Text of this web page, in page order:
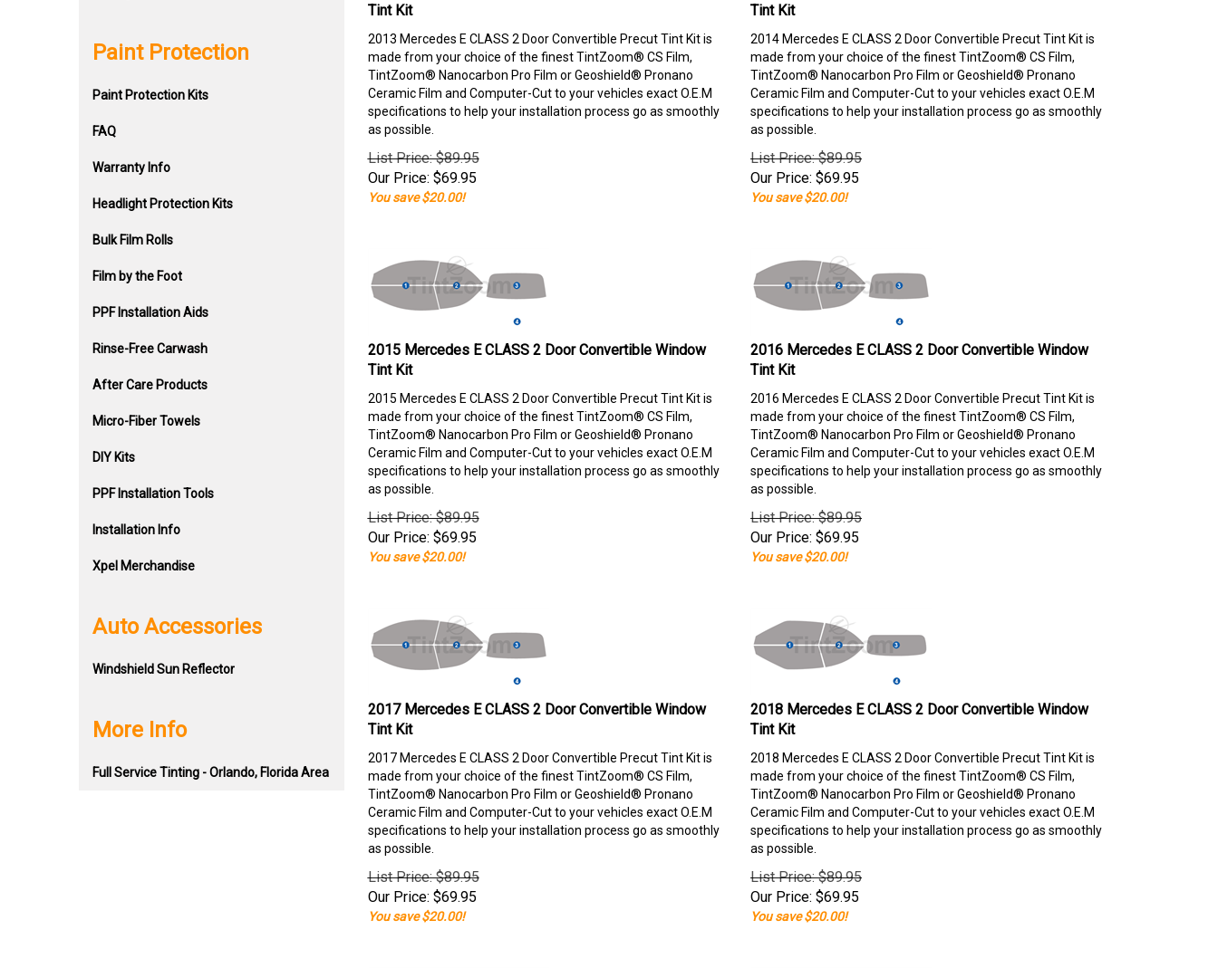
Paint Protection
Paint Protection Kits
FAQ
Warranty Info
Headlight Protection Kits
Bulk Film Rolls
Film by the Foot
PPF Installation Aids
Rinse-Free Carwash
After Care Products
Micro-Fiber Towels
DIY Kits
PPF Installation Tools
Installation Info
Xpel Merchandise
Auto Accessories
Windshield Sun Reflector
More Info
Full Service Tinting - Orlando, Florida Area
Tint Kit
2013 Mercedes E CLASS 2 Door Convertible Precut Tint Kit is
made from your choice of the finest TintZoom® CS Film,
TintZoom® Nanocarbon Pro Film or Geoshield® Pronano
Ceramic Film and Computer-Cut to your vehicles exact O.E.M
specifications to help your installation process go as smoothly
as possible.
List Price: $89.95
Our Price: $69.95
You save $20.00!
Tint Kit
2014 Mercedes E CLASS 2 Door Convertible Precut Tint Kit is
made from your choice of the finest TintZoom® CS Film,
TintZoom® Nanocarbon Pro Film or Geoshield® Pronano
Ceramic Film and Computer-Cut to your vehicles exact O.E.M
specifications to help your installation process go as smoothly
as possible.
List Price: $89.95
Our Price: $69.95
You save $20.00!
2015 Mercedes E CLASS 2 Door Convertible Window
Tint Kit
2015 Mercedes E CLASS 2 Door Convertible Precut Tint Kit is
made from your choice of the finest TintZoom® CS Film,
TintZoom® Nanocarbon Pro Film or Geoshield® Pronano
Ceramic Film and Computer-Cut to your vehicles exact O.E.M
specifications to help your installation process go as smoothly
as possible.
List Price: $89.95
Our Price: $69.95
You save $20.00!
2016 Mercedes E CLASS 2 Door Convertible Window
Tint Kit
2016 Mercedes E CLASS 2 Door Convertible Precut Tint Kit is
made from your choice of the finest TintZoom® CS Film,
TintZoom® Nanocarbon Pro Film or Geoshield® Pronano
Ceramic Film and Computer-Cut to your vehicles exact O.E.M
specifications to help your installation process go as smoothly
as possible.
List Price: $89.95
Our Price: $69.95
You save $20.00!
2017 Mercedes E CLASS 2 Door Convertible Window
Tint Kit
2017 Mercedes E CLASS 2 Door Convertible Precut Tint Kit is
made from your choice of the finest TintZoom® CS Film,
TintZoom® Nanocarbon Pro Film or Geoshield® Pronano
Ceramic Film and Computer-Cut to your vehicles exact O.E.M
specifications to help your installation process go as smoothly
as possible.
List Price: $89.95
Our Price: $69.95
You save $20.00!
2018 Mercedes E CLASS 2 Door Convertible Window
Tint Kit
2018 Mercedes E CLASS 2 Door Convertible Precut Tint Kit is
made from your choice of the finest TintZoom® CS Film,
TintZoom® Nanocarbon Pro Film or Geoshield® Pronano
Ceramic Film and Computer-Cut to your vehicles exact O.E.M
specifications to help your installation process go as smoothly
as possible.
List Price: $89.95
Our Price: $69.95
You save $20.00!